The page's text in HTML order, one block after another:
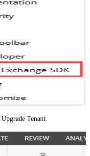
Upgrade Tenant